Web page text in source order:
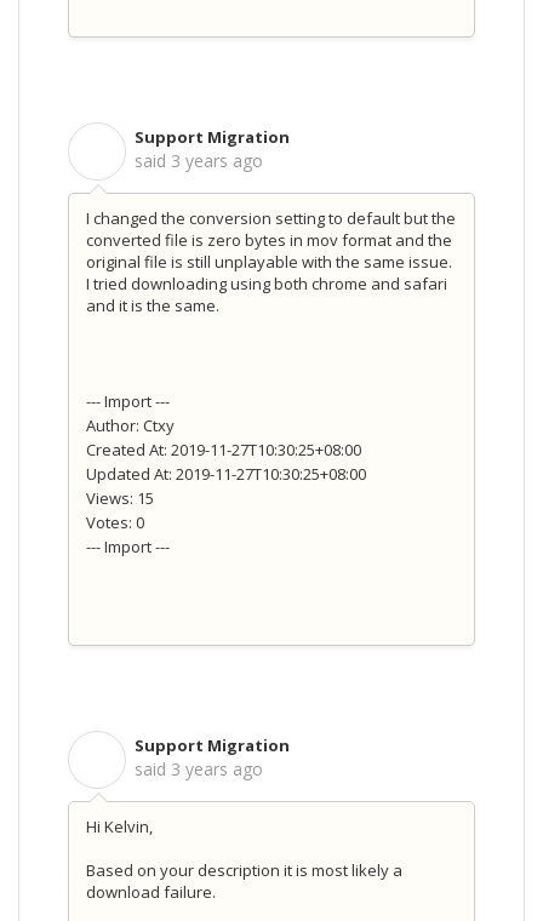
Support Migration
said 3 years ago
I changed the conversion setting to default but the
converted file is zero bytes in mov format and the
original file is still unplayable with the same issue.
I tried downloading using both chrome and safari
and it is the same.
--- Import ---
Author: Ctxy
Created At: 2019-11-27T10:30:25+08:00
Updated At: 2019-11-27T10:30:25+08:00
Views: 15
Votes: 0
--- Import ---
Support Migration
said 3 years ago
Hi Kelvin,
Based on your description it is most likely a
download failure.